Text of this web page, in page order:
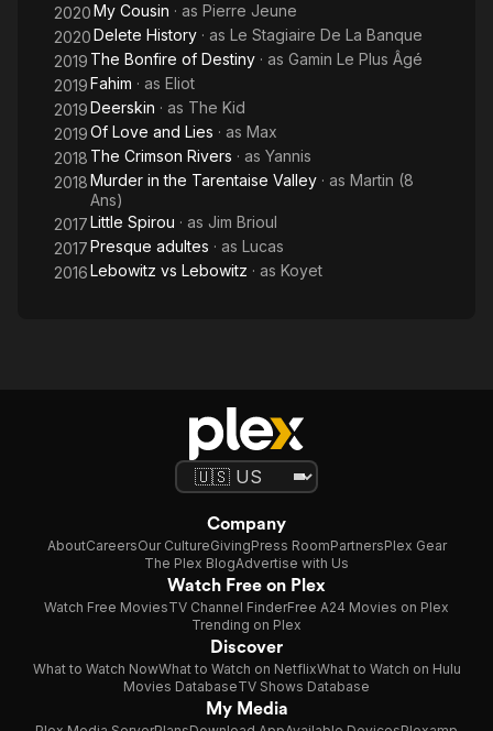
2020My Cousin · as Pierre Jeune
2020Delete History · as Le Stagiaire De La Banque
2019 The Bonfire of Destiny · as Gamin Le Plus Âgé
2019Fahim · as Eliot
2019Deerskin · as The Kid
2019Of Love and Lies · as Max
2018 The Crimson Rivers · as Yannis
2018Murder in the Tarentaise Valley · as Martin (8
Ans)
2017Little Spirou · as Jim Brioul
2017Presque adultes · as Lucas
2016Lebowitz vs Lebowitz · as Koyet
Company
AboutCareersOur CultureGivingPress RoomPartnersPlex Gear
The Plex BlogAdvertise with Us
Watch Free on Plex
Watch Free MoviesTV Channel FinderFree A24 Movies on Plex
Trending on Plex
Discover
What to Watch NowWhat to Watch on NetflixWhat to Watch on Hulu
Movies DatabaseTV Shows Database
My Media